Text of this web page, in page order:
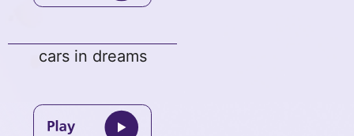
cars in dreams